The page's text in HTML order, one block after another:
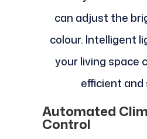
can adjust the
colour. Intelligent
your living space
efficient and
Automated
Control